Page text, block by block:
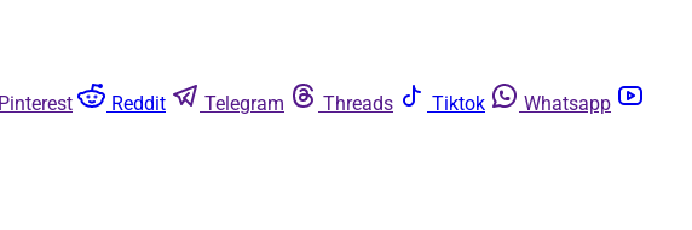
Pinterest Reddit Telegram Threads Tiktok
Whatsapp